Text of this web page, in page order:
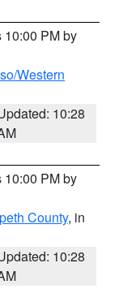
10:00 PM by
Western
10:28
10:00 PM by
County, in
10:28